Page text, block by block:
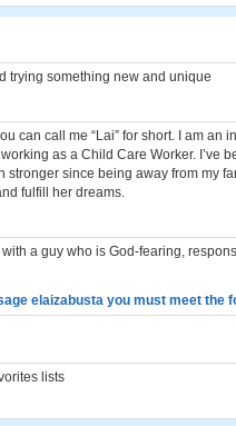
trying something new and unique
can call me “Lai” for short. I am an
as a Child Care Worker. I’ve
stronger since being away from my
fulfill her dreams.
a guy who is God-fearing,
elaizabusta you must meet the
lists